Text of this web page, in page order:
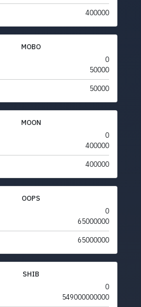
400000
MOBO
0
50000
50000
MOON
0
400000
400000
OOPS
0
65000000
65000000
SHIB
0
549000000000